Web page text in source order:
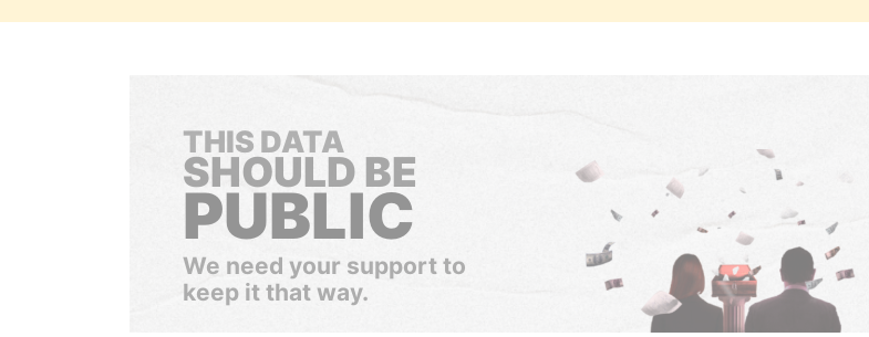
THIS DATA
SHOULD BE
PUBLIC
We need your support to
keep it that way.